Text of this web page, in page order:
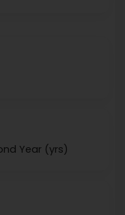
Year (yrs)